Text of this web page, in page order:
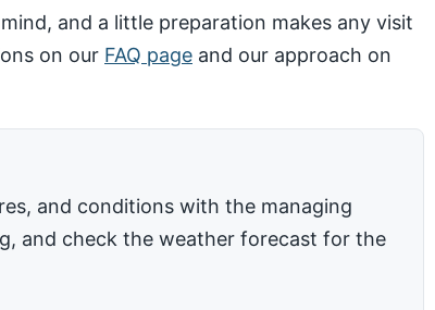
and a little preparation makes any visit
on our FAQ page and our approach on
and conditions with the managing
and check the weather forecast for the